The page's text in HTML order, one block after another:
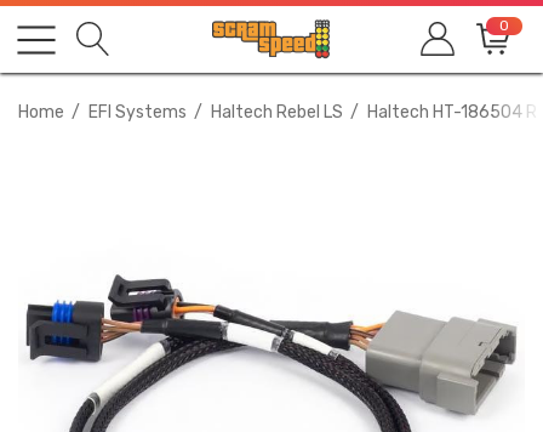
0
Home EFI Systems Haltech Rebel LS Haltech HT-186504